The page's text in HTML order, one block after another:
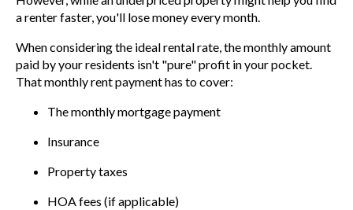
a renter faster, you'll lose money every month.
When considering the ideal rental rate, the monthly amount
paid by your residents isn't "pure" profit in your pocket.
That monthly rent payment has to cover:
The monthly mortgage payment
Insurance
Property taxes
HOA fees (if applicable)